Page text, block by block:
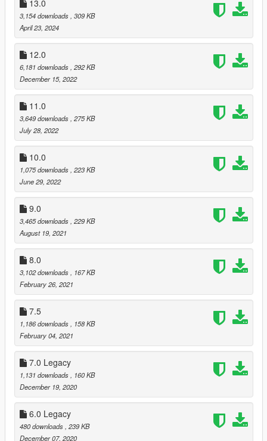
13.0
3,154 downloads, 309 KB
April 23, 2024
12.0
6,181 downloads, 292 KB
December 15, 2022
11.0
3,649 downloads, 275 KB
July 28, 2022
10.0
1,075 downloads, 223 KB
June 29, 2022
9.0
3,465 downloads, 229 KB
August 19, 2021
8.0
3,102 downloads, 167 KB
February 26, 2021
7.5
1,186 downloads, 158 KB
February 04, 2021
7.0 Legacy
1,131 downloads, 160 KB
December 19, 2020
6.0 Legacy
480 downloads, 239 KB
December 07, 2020